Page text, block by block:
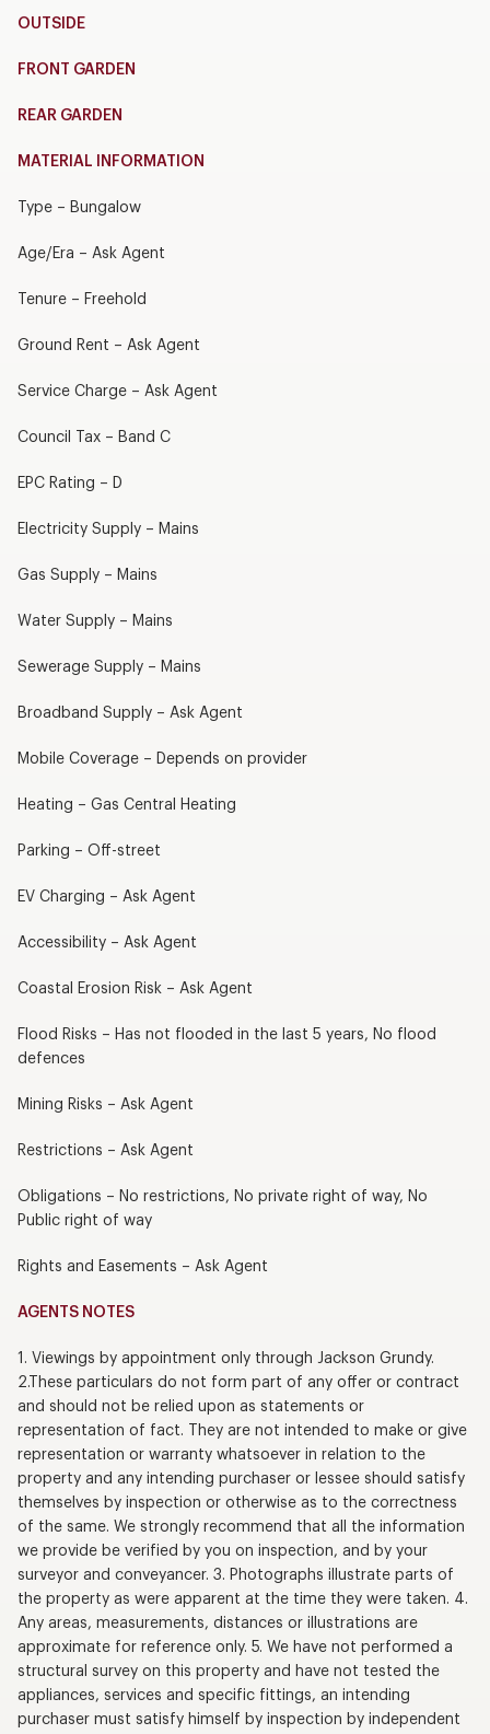
OUTSIDE
FRONT GARDEN
REAR GARDEN
MATERIAL INFORMATION
Type – Bungalow
Age/Era – Ask Agent
Tenure – Freehold
Ground Rent – Ask Agent
Service Charge – Ask Agent
Council Tax – Band C
EPC Rating – D
Electricity Supply – Mains
Gas Supply – Mains
Water Supply – Mains
Sewerage Supply – Mains
Broadband Supply – Ask Agent
Mobile Coverage – Depends on provider
Heating – Gas Central Heating
Parking – Off-street
EV Charging – Ask Agent
Accessibility – Ask Agent
Coastal Erosion Risk – Ask Agent
Flood Risks – Has not flooded in the last 5 years, No flood
defences
Mining Risks – Ask Agent
Restrictions – Ask Agent
Obligations – No restrictions, No private right of way, No
Public right of way
Rights and Easements – Ask Agent
AGENTS NOTES
1. Viewings by appointment only through Jackson Grundy.
2.These particulars do not form part of any offer or contract
and should not be relied upon as statements or
representation of fact. They are not intended to make or give
representation or warranty whatsoever in relation to the
property and any intending purchaser or lessee should satisfy
themselves by inspection or otherwise as to the correctness
of the same. We strongly recommend that all the information
we provide be verified by you on inspection, and by your
surveyor and conveyancer. 3. Photographs illustrate parts of
the property as were apparent at the time they were taken. 4.
Any areas, measurements, distances or illustrations are
approximate for reference only. 5. We have not performed a
structural survey on this property and have not tested the
appliances, services and specific fittings, an intending
purchaser must satisfy himself by inspection by independent